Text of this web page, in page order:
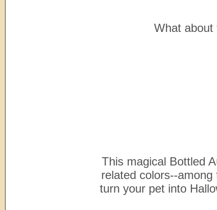
What about
This magical Bottled
related colors--
turn your pet into